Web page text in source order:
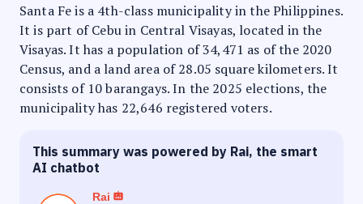
Santa Fe is a 4th-class municipality in the Philippines.
It is part of Cebu in Central Visayas, located in the
Visayas. It has a population of 34,471 as of the 2020
Census, and a land area of 28.05 square kilometers. It
consists of 10 barangays. In the 2025 elections, the
municipality has 22,646 registered voters.
This summary was powered by Rai, the smart
AI chatbot
Rai